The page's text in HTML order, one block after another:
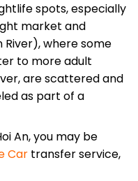
spots, especially
market and
where some
to more adult
are scattered and
as part of a
An, you may be
Car transfer service,